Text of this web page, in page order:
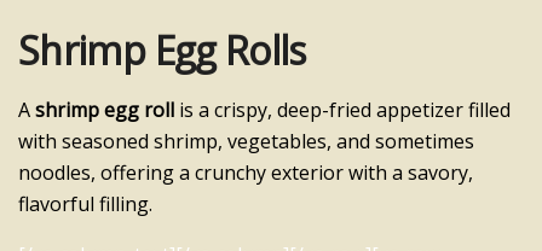
Shrimp Egg Rolls
Ashrimp egg roll is a crispy, deep-fried appetizer filled
with seasoned shrimp, vegetables, and sometimes
noodles, offering a crunchy exterior with a savory,
flavorful filling.